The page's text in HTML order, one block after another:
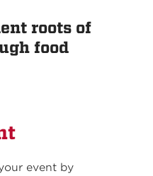
roots of
food
event by